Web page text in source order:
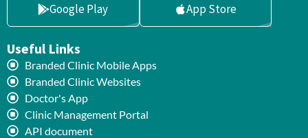
Google Play App Store
Useful Links
Branded Clinic Mobile Apps
Branded Clinic Websites
Doctor's App
Clinic Management Portal
API document